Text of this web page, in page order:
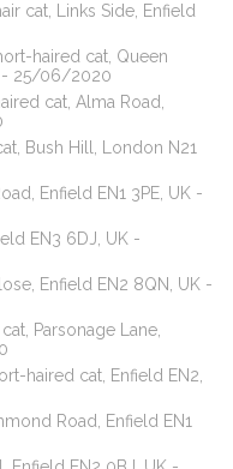
cat, Links Side, Enfield
haired cat, Queen
- 25/06/2020
cat, Alma Road,
Bush Hill, London N21
Enfield EN1 3PE, UK -
EN3 6DJ, UK -
Enfield EN2 8QN, UK -
Parsonage Lane,
haired cat, Enfield EN2,
Road, Enfield EN1